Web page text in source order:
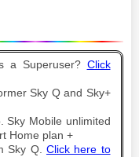
a Superuser? Click
Sky Q and Sky+
Sky Mobile unlimited
Home plan +
Sky Q. Click here to